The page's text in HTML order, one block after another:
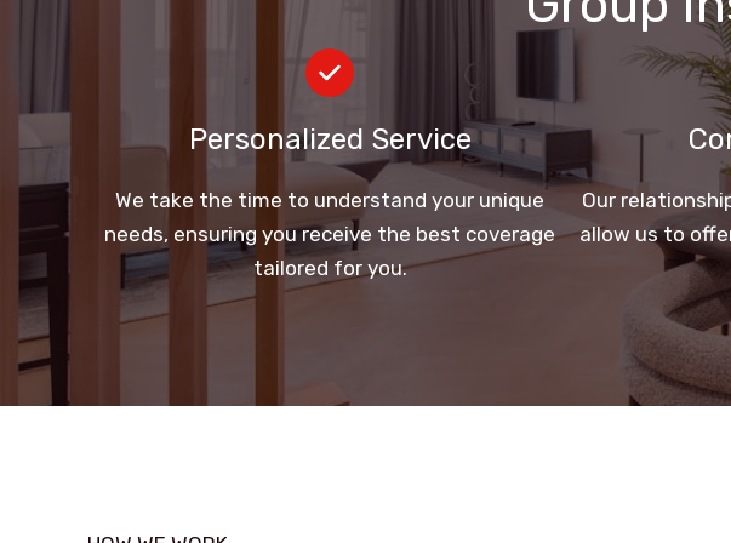
Personalized Service
We take the time to understand your unique
needs, ensuring you receive the best coverage
tailored for you.
Our
allow us to